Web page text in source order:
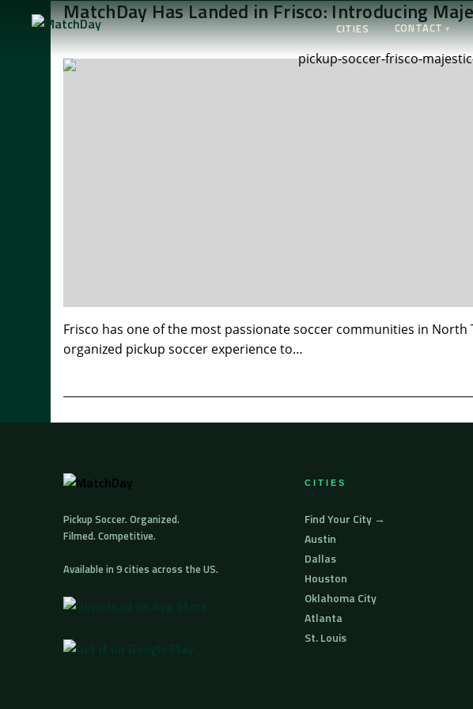
CITIES CONTACT
MatchDay Has Landed in Frisco: Introducing
Frisco has one of the most passionate soccer communities in North
organized pickup soccer experience to…
Pickup Soccer. Organized.
Filmed. Competitive.
Available in 9 cities across the US.
CITIES
Find Your City →
Austin
Dallas
Houston
Oklahoma City
Atlanta
St. Louis